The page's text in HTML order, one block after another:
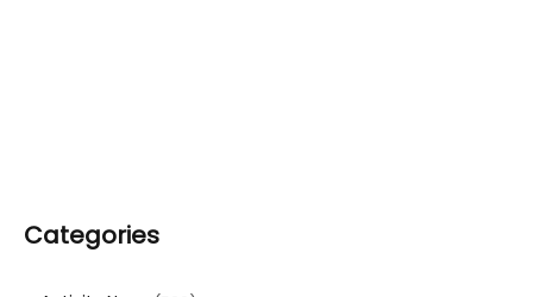
Categories